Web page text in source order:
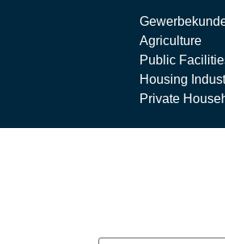
Agriculture
Public
Housing
Private